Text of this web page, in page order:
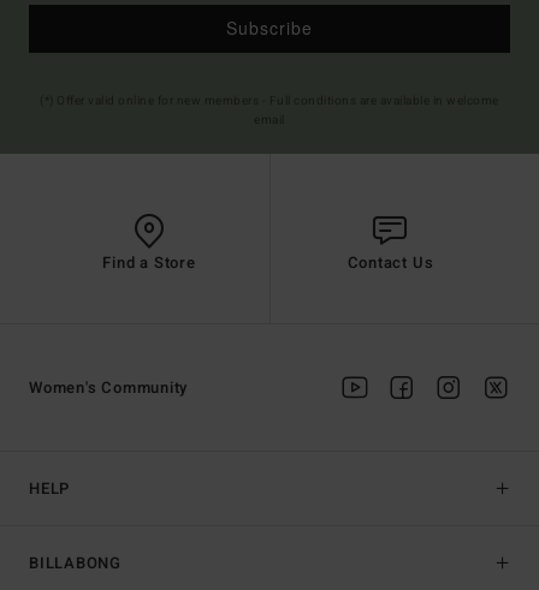
Subscribe
Find a Store Contact Us
HELP
BILLABONG
Women's Community